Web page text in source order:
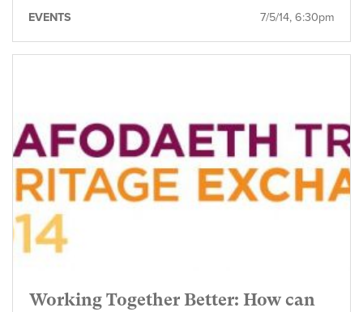
7/5/14, 6:30pm
EVENTS
Working Together Better: How can